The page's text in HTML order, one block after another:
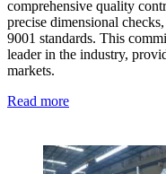
comprehensive quality
precise dimensional
9001 standards. This
leader in the industry,
markets.
Read more